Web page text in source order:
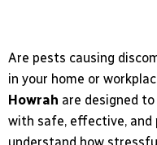
Are pests causing
in your home or
Howrah are designed
with safe, effective,